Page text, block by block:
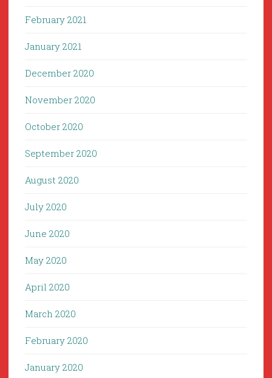
February 2021
January 2021
December 2020
November 2020
October 2020
September 2020
August 2020
July 2020
June 2020
May 2020
April 2020
March 2020
February 2020
January 2020